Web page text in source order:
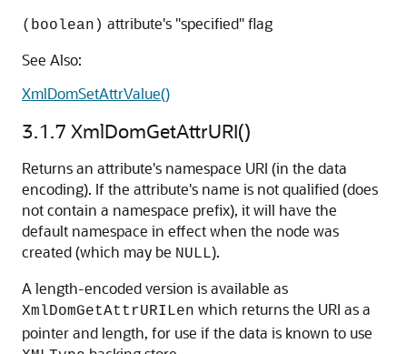
(boolean) attribute's "specified" flag
See Also:
XmlDomSetAttrValue()
3.1.7 XmlDomGetAttrURI()
Returns an attribute's namespace URI (in the data
encoding). If the attribute's name is not qualified (does
not contain a namespace prefix), it will have the
default namespace in effect when the node was
created (which may be NULL).
A length-encoded version is available as
XmlDomGetAttrURILen which returns the URI as a
pointer and length, for use if the data is known to use